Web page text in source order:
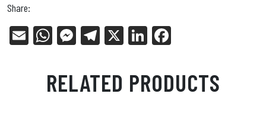
Share:
E
W
ts
Ap
Me
en
ge
Tel
ra
m
X
Li
ed
In
bo
ok
RELATED PRODUCTS